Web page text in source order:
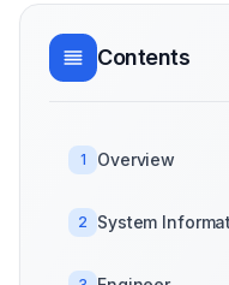
Contents
1 Overview
2 System